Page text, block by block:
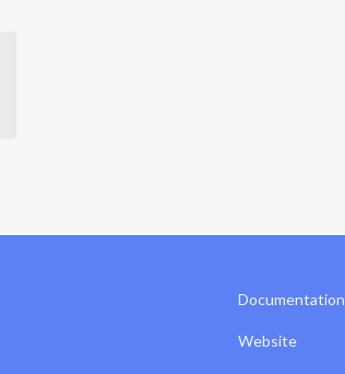
Documentation
Website